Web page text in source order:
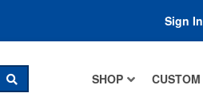
Sign In
SHOP CUSTOM
SEARCH